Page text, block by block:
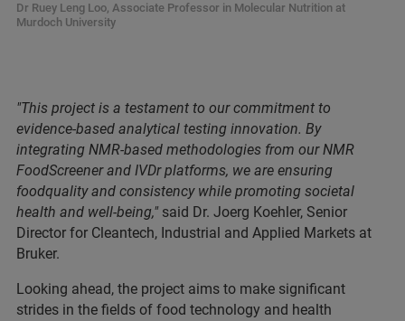
Dr Ruey Leng Loo, Associate Professor in Molecular Nutrition at
Murdoch University
"This project is a testament to our commitment to
evidence-based analytical testing innovation. By
integrating NMR-based methodologies from our NMR
FoodScreener and IVDr platforms, we are ensuring
foodquality and consistency while promoting societal
health and well-being," said Dr. Joerg Koehler, Senior
Director for Cleantech, Industrial and Applied Markets at
Bruker.
Looking ahead, the project aims to make significant
strides in the fields of food technology and health